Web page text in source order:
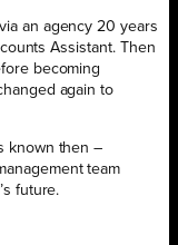
an agency 20 years
Assistant. Then
becoming
again to
known then –
team
future.